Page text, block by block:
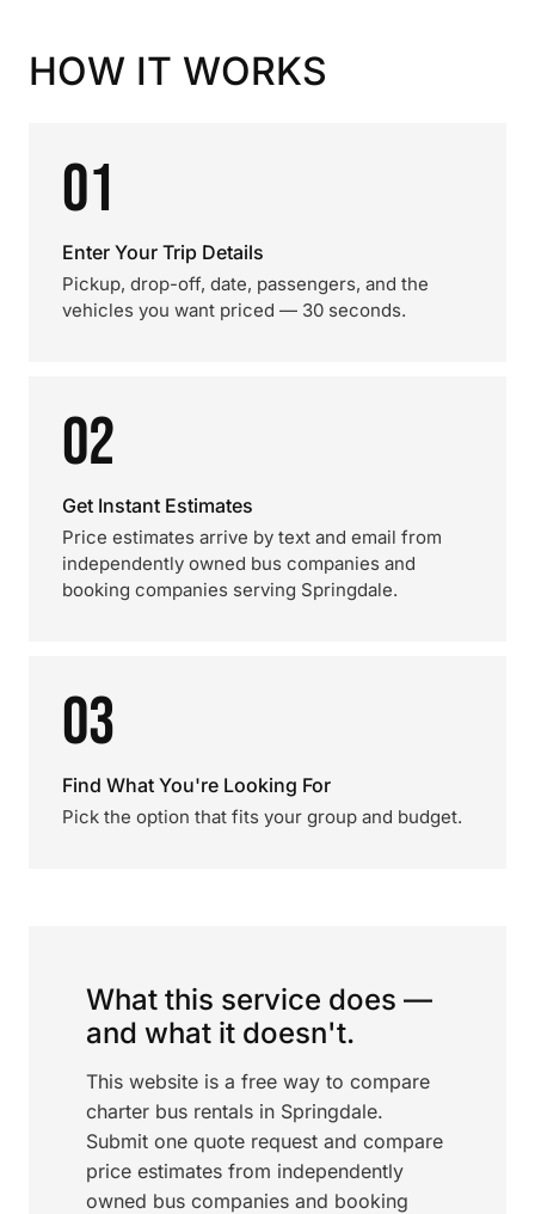
HOW IT WORKS
01
Enter Your Trip Details
Pickup, drop-off, date, passengers, and the
vehicles you want priced — 30 seconds.
02
Get Instant Estimates
Price estimates arrive by text and email from
independently owned bus companies and
booking companies serving Springdale.
03
Find What You're Looking For
Pick the option that fits your group and budget.
What this service does —
and what it doesn't.
This website is a free way to compare
charter bus rentals in Springdale.
Submit one quote request and compare
price estimates from independently
owned bus companies and booking